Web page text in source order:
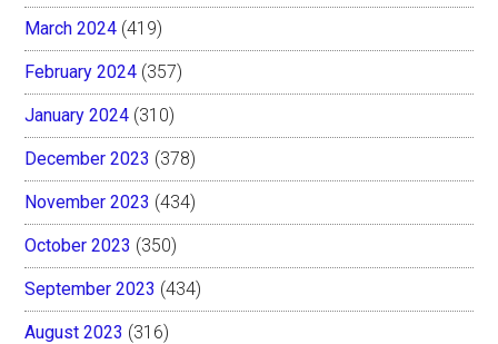
March 2024 (419)
February 2024 (357)
January 2024 (310)
December 2023 (378)
November 2023 (434)
October 2023 (350)
September 2023 (434)
August 2023 (316)